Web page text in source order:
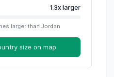
1.3xlarger
larger than Jordan
size on map